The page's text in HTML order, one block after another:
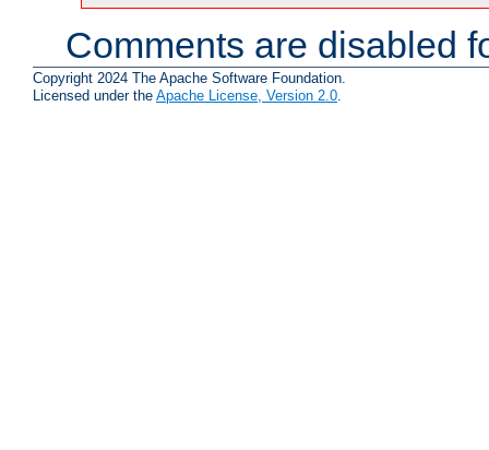
Comments are disabled
Copyright 2024 The Apache Software Foundation.
Licensed under the Apache License, Version 2.0.